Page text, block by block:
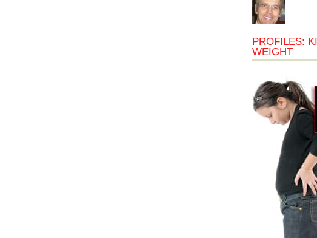
PROFILES:
WEIGHT